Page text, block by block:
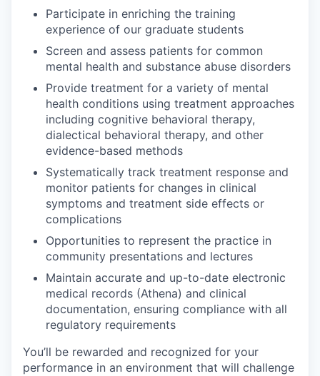
Participate in enriching the training
experience of our graduate students
Screen and assess patients for common
mental health and substance abuse disorders
Provide treatment for a variety of mental
health conditions using treatment approaches
including cognitive behavioral therapy,
dialectical behavioral therapy, and other
evidence-based methods
Systematically track treatment response and
monitor patients for changes in clinical
symptoms and treatment side effects or
complications
Opportunities to represent the practice in
community presentations and lectures
Maintain accurate and up-to-date electronic
medical records (Athena) and clinical
documentation, ensuring compliance with all
regulatory requirements
You’ll be rewarded and recognized for your
performance in an environment that will challenge